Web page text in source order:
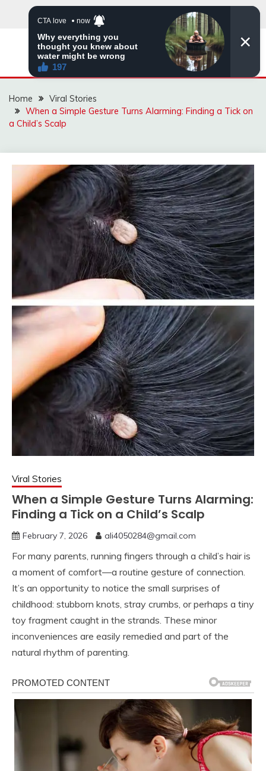
ZINGBUYZ.COM
Home
Viral Stories
When a Simple Gesture Turns Alarming: Finding a Tick on
a Child’s Scalp
Viral Stories
When a Simple Gesture Turns Alarming:
Finding a Tick on a Child’s Scalp
February 7, 2026 ali4050284@gmail.com
For many parents, running fingers through a child’s hair is
a moment of comfort—a routine gesture of connection.
It’s an opportunity to notice the small surprises of
childhood: stubborn knots, stray crumbs, or perhaps a tiny
toy fragment caught in the strands. These minor
inconveniences are easily remedied and part of the
natural rhythm of parenting.